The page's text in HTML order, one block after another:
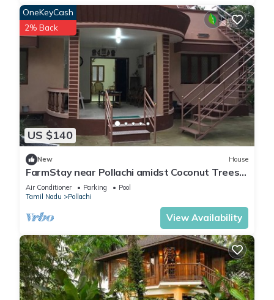
US $140
OneKeyCash
2% Back
New House
FarmStay near Pollachi amidst Coconut Trees
with River Access
Air Conditioner Parking
Pool
Tamil Nadu
Pollachi
View Availability